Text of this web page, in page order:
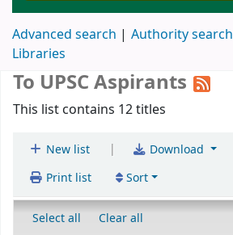
Advanced search Authority search
Libraries
To UPSC Aspirants
This list contains 12 titles
New list | Download
Print list
Sort
Select all
Clear all